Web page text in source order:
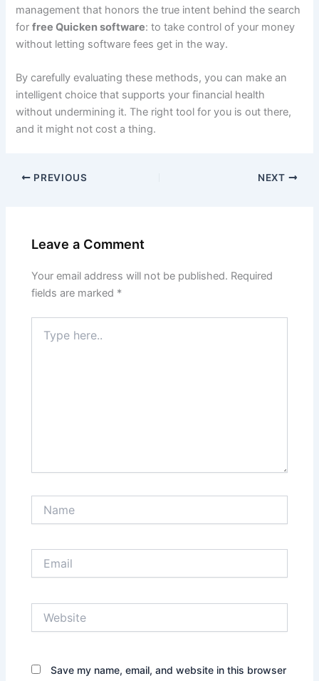
management that honors the true intent behind the search
forfree Quicken software: to take control of your money
without letting software fees get in the way.
By carefully evaluating these methods, you can make an
intelligent choice that supports your financial health
without undermining it. The right tool for you is out there,
and it might not cost a thing.
PREVIOUS NEXT
Leave a Comment
Your email address will not be published. Required
fields are marked *
here..
Save my name, email, and website in this browser